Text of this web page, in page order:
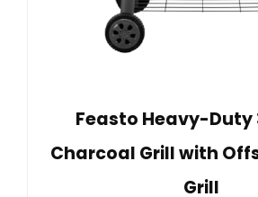
Feasto Heavy-
Charcoal Grill with
Grill